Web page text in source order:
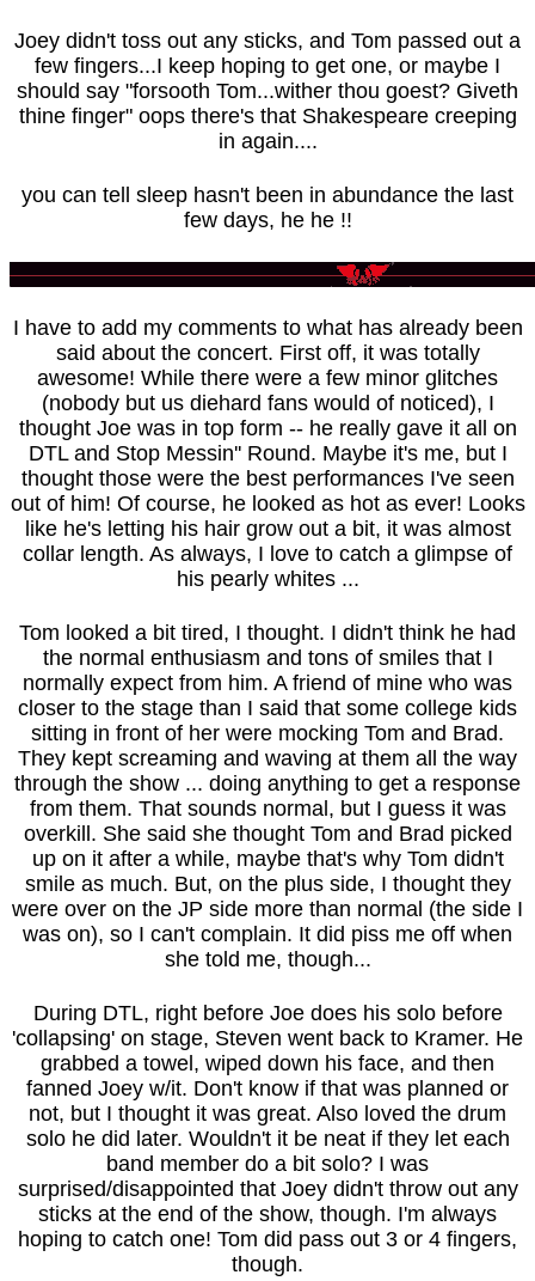
Joey didn't toss out any sticks, and Tom passed out a
few fingers...I keep hoping to get one, or maybe I
should say "forsooth Tom...wither thou goest? Giveth
thine finger" oops there's that Shakespeare creeping
in again....
you can tell sleep hasn't been in abundance the last
few days, he he !!
I have to add my comments to what has already been
said about the concert. First off, it was totally
awesome! While there were a few minor glitches
(nobody but us diehard fans would of noticed), I
thought Joe was in top form -- he really gave it all on
DTL and Stop Messin'' Round. Maybe it's me, but I
thought those were the best performances I've seen
out of him! Of course, he looked as hot as ever! Looks
like he's letting his hair grow out a bit, it was almost
collar length. As always, I love to catch a glimpse of
his pearly whites ...
Tom looked a bit tired, I thought. I didn't think he had
the normal enthusiasm and tons of smiles that I
normally expect from him. A friend of mine who was
closer to the stage than I said that some college kids
sitting in front of her were mocking Tom and Brad.
They kept screaming and waving at them all the way
through the show ... doing anything to get a response
from them. That sounds normal, but I guess it was
overkill. She said she thought Tom and Brad picked
up on it after a while, maybe that's why Tom didn't
smile as much. But, on the plus side, I thought they
were over on the JP side more than normal (the side I
was on), so I can't complain. It did piss me off when
she told me, though...
During DTL, right before Joe does his solo before
'collapsing' on stage, Steven went back to Kramer. He
grabbed a towel, wiped down his face, and then
fanned Joey w/it. Don't know if that was planned or
not, but I thought it was great. Also loved the drum
solo he did later. Wouldn't it be neat if they let each
band member do a bit solo? I was
surprised/disappointed that Joey didn't throw out any
sticks at the end of the show, though. I'm always
hoping to catch one! Tom did pass out 3 or 4 fingers,
though.